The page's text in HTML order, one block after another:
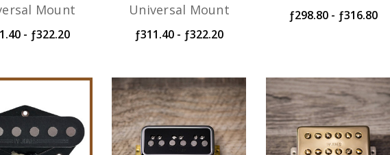
Mount
- ƒ322.20
Universal Mount
ƒ311.40 - ƒ322.20
ƒ298.80 - ƒ316.80